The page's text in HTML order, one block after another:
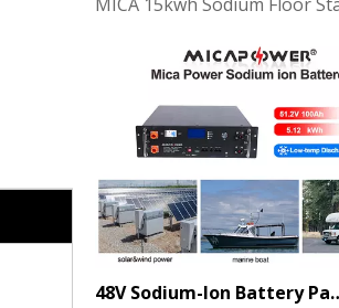
MICA 48V Sodium ion Battery